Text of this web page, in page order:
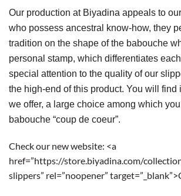
Our production at Biyadina appeals to
who possess ancestral know-how, they
tradition on the shape of the babouche
personal stamp, which differentiates
special attention to the quality of our
the high-end of this product. You will find
we offer, a large choice among which
babouche “coup de coeur”.
Check our new website: <a
href=”https://store.biyadina.com/
slippers” rel=”noopener”